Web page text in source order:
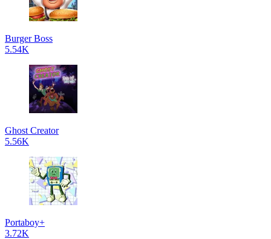
Burger Boss
5.54K
Ghost Creator
5.56K
Portaboy+
3.72K